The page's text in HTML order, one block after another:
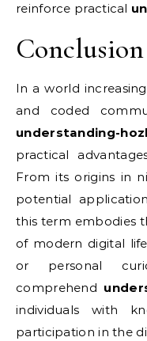
reinforce practical
Conclusion
In a world
and coded
understanding-
practical
From its origins in
potential
this term embodies
of modern digital
or personal
comprehend
individuals with
participation in the